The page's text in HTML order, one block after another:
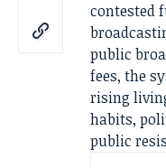
contested
public
fees, the
rising
habits,
public